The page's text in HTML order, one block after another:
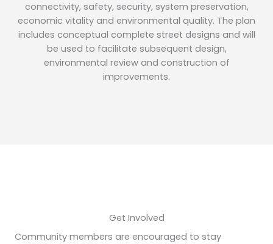
connectivity, safety, security, system preservation,
economic vitality and environmental quality. The plan
includes conceptual complete street designs and will
be used to facilitate subsequent design,
environmental review and construction of
improvements.
Get Involved
Community members are encouraged to stay